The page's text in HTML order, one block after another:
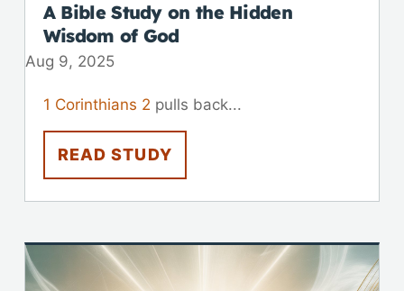
A Bible Study on the Hidden
Wisdom of God
Aug 9, 2025
1 Corinthians 2 pulls back...
READ STUDY